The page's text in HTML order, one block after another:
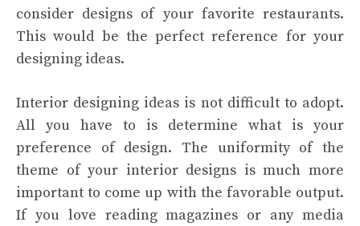
consider designs of your favorite restaurants.
This would be the perfect reference for your
designing ideas.
Interior designing ideas is not difficult to adopt.
All you have to is determine what is your
preference of design. The uniformity of the
theme of your interior designs is much more
important to come up with the favorable output.
If you love reading magazines or any media